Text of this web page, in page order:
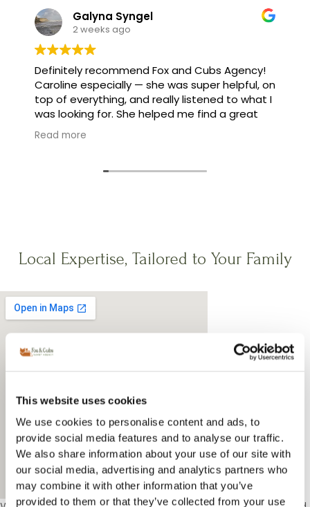
This website uses cookies
We use cookies to personalise content and ads, to
provide social media features and to analyse our traffic.
We also share information about your use of our site with
our social media, advertising and analytics partners who
may combine it with other information that you’ve
provided to them or that they’ve collected from your use
Galyna Syngel
2 weeks ago
Definitely recommend Fox and Cubs Agency!
Caroline especially — she was super helpful, on
top of everything, and really listened to what I
was looking for. She helped me find a great
family, and made the whole process feel easy
instead of stressful.
Read more
Local Expertise, Tailored to Your Family